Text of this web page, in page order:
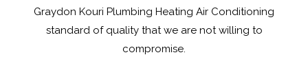
Graydon Kouri Plumbing Heating Air Conditioning
standard of quality that we are not willing to
compromise.